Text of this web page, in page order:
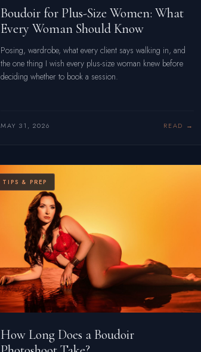
Boudoir for Plus-Size Women: What
Every Woman Should Know
Posing, wardrobe, what every client says walking in, and
the one thing I wish every plus-size woman knew before
deciding whether to book a session.
MAY 31, 2026 READ
TIPS & PREP
How Long Does a Boudoir